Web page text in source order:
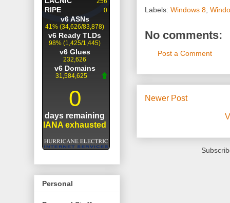
Labels: Windows 8
No comments:
Post a Comment
Newer Post
Personal